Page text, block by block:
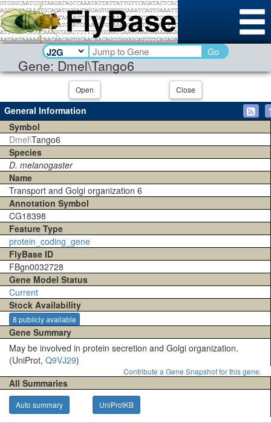
Gene: Dmel\Tango6
Go
Open Close
General Information
Symbol
Dmel\Tango6
Species
D. melanogaster
Name
Transport and Golgi organization 6
Annotation Symbol
CG18398
Feature Type
protein_coding_gene
FlyBase ID
FBgn0032728
Gene Model Status
Current
Stock Availability
8 publicly available
Gene Summary
May be involved in protein secretion and Golgi organization.
(UniProt, Q9VJ29)
Contribute a Gene Snapshot for this gene.
All Summaries
Auto summary UniProtKB